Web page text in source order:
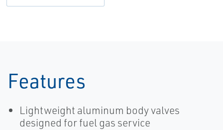
Features
Lightweight aluminum body valves
designed for fuel gas service